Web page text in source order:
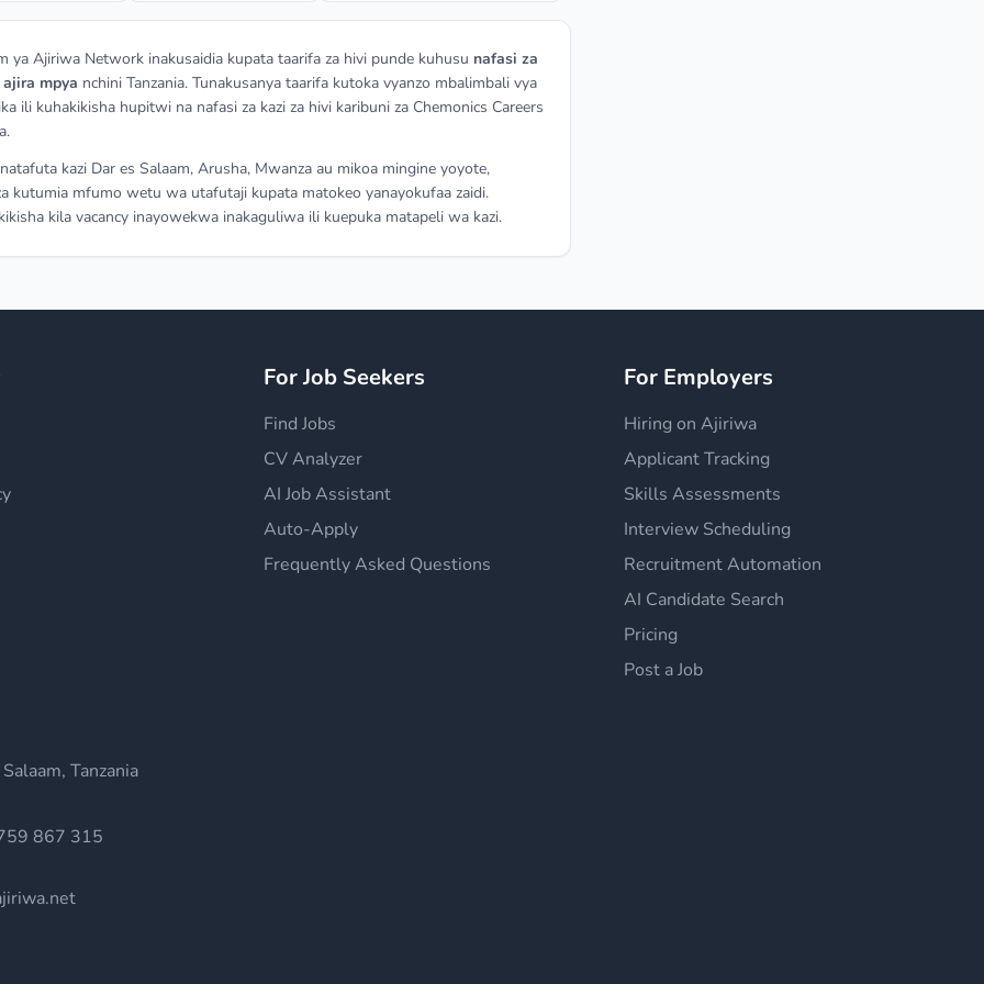
ya Ajiriwa Network inakusaidia kupata taarifa za hivi punde kuhusu nafasi za
ajira mpya nchini Tanzania. Tunakusanya taarifa kutoka vyanzo mbalimbali vya
ili kuhakikisha hupitwi na nafasi za kazi za hivi karibuni za Chemonics Careers
kazi Dar es Salaam, Arusha, Mwanza au mikoa mingine yoyote,
kutumia mfumo wetu wa utafutaji kupata matokeo yanayokufaa zaidi.
kila vacancy inayowekwa inakaguliwa ili kuepuka matapeli wa kazi.
For Job Seekers
Find Jobs
CV Analyzer
AI Job Assistant
Auto-Apply
Frequently Asked Questions
For Employers
Hiring on Ajiriwa
Applicant Tracking
Skills Assessments
Interview Scheduling
Recruitment Automation
AI Candidate Search
Pricing
Post a Job
Tanzania
867 315